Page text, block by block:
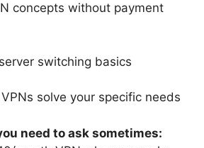
concepts without payment
switching basics
solve your specific needs
need to ask sometimes: